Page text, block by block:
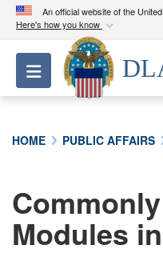
An official website of the
Here's how you know
Official
A.milwebsite
Department of
connected to the
information only
Toggle navigation
HOME PUBLIC AFFAIRS
Modules